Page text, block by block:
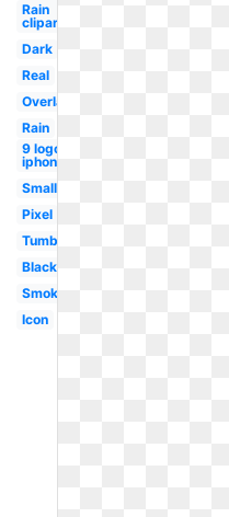
Rain
clipart
Dark
Real
Overlay
Rain
9 logo
iphone
Small
Pixel
Tumblr
Black
Smoke
Icon